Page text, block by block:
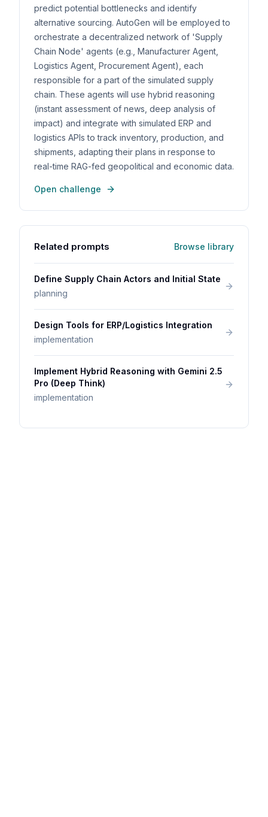
predict potential bottlenecks and identify
alternative sourcing. AutoGen will be employed to
orchestrate a decentralized network of 'Supply
Chain Node' agents (e.g., Manufacturer Agent,
Logistics Agent, Procurement Agent), each
responsible for a part of the simulated supply
chain. These agents will use hybrid reasoning
(instant assessment of news, deep analysis of
impact) and integrate with simulated ERP and
logistics APIs to track inventory, production, and
shipments, adapting their plans in response to
real-time RAG-fed geopolitical and economic data.
Open challenge
Related prompts Browse library
Define Supply Chain Actors and Initial State
planning
Design Tools for ERP/Logistics Integration
implementation
Implement Hybrid Reasoning with Gemini 2.5
Pro (Deep Think)
implementation